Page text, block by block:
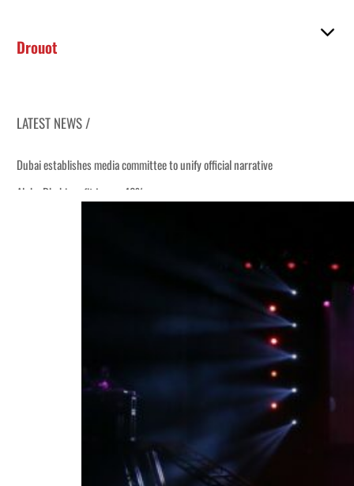
Drouot
LATEST NEWS /
Dubai establishes media committee to unify official narrative
Alpha Dhabi profit jumps 48%
Israel resumes Lebanon strikes as Rome peace talks seek lasting truce
Aramco profit jumps as oil prices surge despite Hormuz disruption
US says Iran Hormuz deal could come within days as oil prices tumble
UAE records solid first-quarter growth as non-oil sectors account for nearly
Dubai establishes media committee to unify official narrative
Alpha Dhabi profit jumps 48%